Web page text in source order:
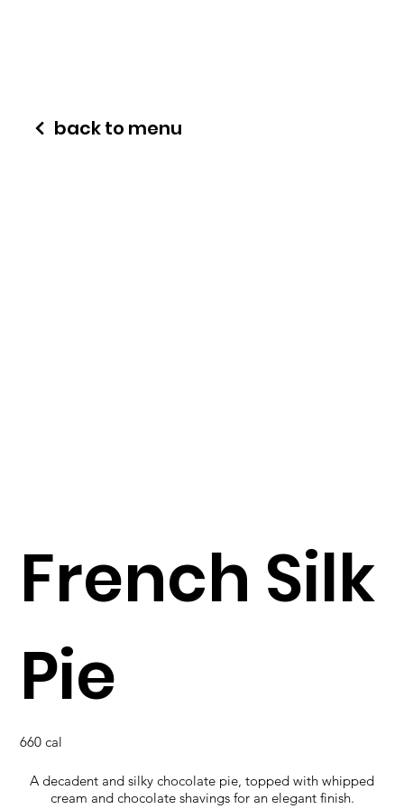
French Silk
Pie
660 cal
A decadent and silky chocolate pie, topped with whipped
cream and chocolate shavings for an elegant finish.
back to menu